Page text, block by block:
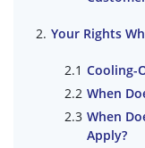
Your Rights
Cooling-
When
When
Apply?